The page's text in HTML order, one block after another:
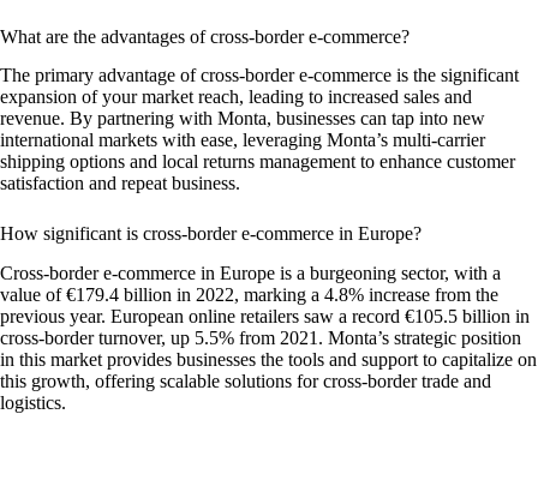
What are the advantages of cross-border e-commerce?
The primary advantage of cross-border e-commerce is the significant
expansion of your market reach, leading to increased sales and
revenue. By partnering with Monta, businesses can tap into new
international markets with ease, leveraging Monta’s multi-carrier
shipping options and local returns management to enhance customer
satisfaction and repeat business.
How significant is cross-border e-commerce in Europe?
Cross-border e-commerce in Europe is a burgeoning sector, with a
value of €179.4 billion in 2022, marking a 4.8% increase from the
previous year. European online retailers saw a record €105.5 billion in
cross-border turnover, up 5.5% from 2021. Monta’s strategic position
in this market provides businesses the tools and support to capitalize on
this growth, offering scalable solutions for cross-border trade and
logistics.